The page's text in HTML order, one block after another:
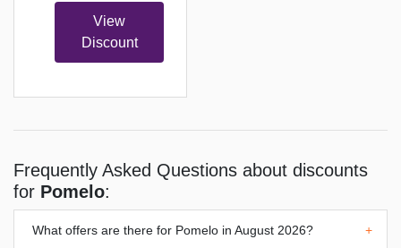
View
Discount
Frequently Asked Questions about discounts
for Pomelo:
What offers are there for Pomelo in August 2026? +